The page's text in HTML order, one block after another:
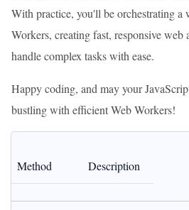
With practice, you'll be orchestrating a
Workers, creating fast, responsive web
handle complex tasks with ease.
Happy coding, and may your
bustling with efficient Web Workers!
Method Description